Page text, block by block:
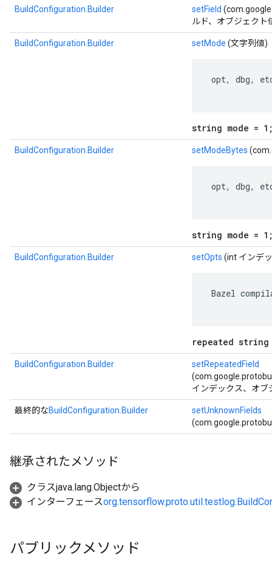
BuildConfiguration.Builder setField
ルド、オブジェクト
BuildConfiguration.Builder setMode (文字列値)
opt, dbg,
string mode =
BuildConfiguration.Builder setModeBytes
opt, dbg,
string mode =
BuildConfiguration.Builder setOpts (int インデ
Bazel
repeated
BuildConfiguration.Builder
setRepeatedField
インデックス、オブ
最終的なBuildConfiguration.Builder
setUnknownFields
継承されたメソッド
クラスjava.lang.Objectから
インターフェース
パブリックメソッド